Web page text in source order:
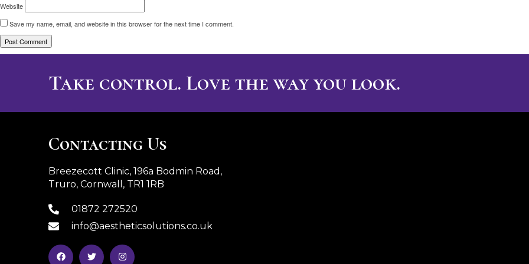
Website
Save my name, email, and website in this browser for the next time I comment.
Take control. Love the way you look.
Contacting Us
Breezecott Clinic, 196a Bodmin Road,
Truro, Cornwall, TR1 1RB
01872 272520
info@aestheticsolutions.co.uk